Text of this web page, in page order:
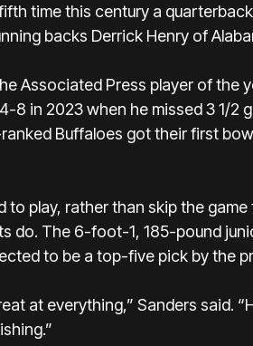
time this century a
backs Derrick Henry of
Associated Press player of the
8 in 2023 when he missed 3 1/2
Buffaloes got their first
to play, rather than skip the
do. The 6-foot-1, 185-pound
to be a top-five pick by the
at everything,” Sanders said.